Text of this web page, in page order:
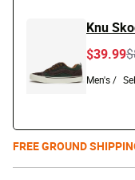
Knu
$39.99
Men's /
FREE GROUND